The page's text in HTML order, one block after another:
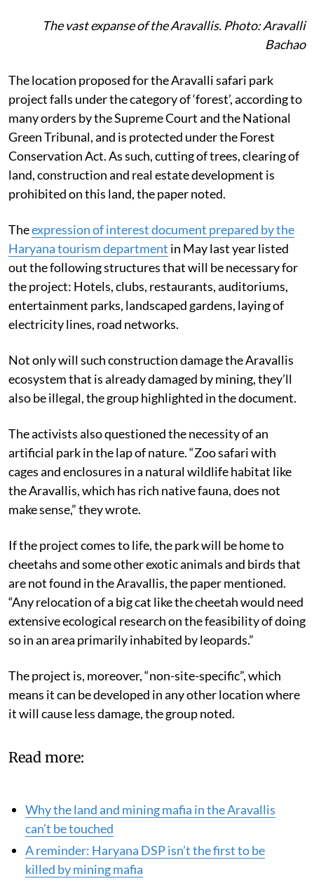
The vast expanse of the Aravallis. Photo: Aravalli
Bachao
The location proposed for the Aravalli safari park
project falls under the category of‘forest’, according to
many orders by the Supreme Court and the National
Green Tribunal, and is protected under the Forest
Conservation Act. As such, cutting of trees, clearing of
land, construction and real estate development is
prohibited on this land, the paper noted.
Theexpression of interest document prepared by the
Haryana tourism department in May last year listed
out the following structures that will be necessary for
the project: Hotels, clubs, restaurants, auditoriums,
entertainment parks, landscaped gardens, laying of
electricity lines, road networks.
Not only will such construction damage the Aravallis
ecosystem that is already damaged by mining, they’ll
also be illegal, the group highlighted in the document.
The activists also questioned the necessity of an
artificial park in the lap of nature. “Zoo safari with
cages and enclosures in a natural wildlife habitat like
the Aravallis, which has rich native fauna, does not
make sense,” they wrote.
If the project comes to life, the park will be home to
cheetahs and some other exotic animals and birds that
are not found in the Aravallis, the paper mentioned.
“Any relocation of a big cat like the cheetah would need
extensive ecological research on the feasibility of doing
so in an area primarily inhabited by leopards.”
The project is, moreover, “non-site-specific”, which
means it can be developed in any other location where
it will cause less damage, the group noted.
Read more:
Why the land and mining mafia in the Aravallis
can’t be touched
A reminder: Haryana DSP isn’t the first to be
killed by mining mafia